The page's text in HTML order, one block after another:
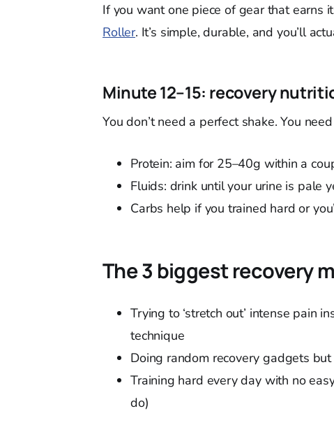
If you want one piece of gear that earns
Roller. It’s simple, durable, and you’ll
Minute 12–15: recovery
You don’t need a perfect shake. You
Protein: aim for 25–40g within a
Fluids: drink until your urine is pale
Carbs help if you trained hard or
The 3 biggest recovery
Trying to ‘stretch out’ intense pain
technique
Doing random recovery gadgets
Training hard every day with no
do)